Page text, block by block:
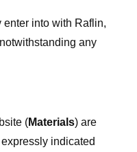
enter into with Raflin,
any
(Materials) are
indicated